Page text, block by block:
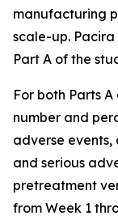
manufacturing
scale-up.
Part A of the
For both Parts
number and
adverse events,
and serious
pretreatment
from Week 1